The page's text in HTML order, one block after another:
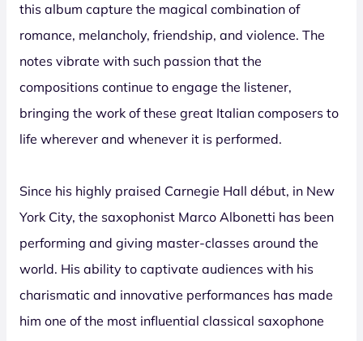
this album capture the magical combination of
romance, melancholy, friendship, and violence. The
notes vibrate with such passion that the
compositions continue to engage the listener,
bringing the work of these great Italian composers to
life wherever and whenever it is performed.
Since his highly praised Carnegie Hall début, in New
York City, the saxophonist Marco Albonetti has been
performing and giving master-classes around the
world. His ability to captivate audiences with his
charismatic and innovative performances has made
him one of the most influential classical saxophone